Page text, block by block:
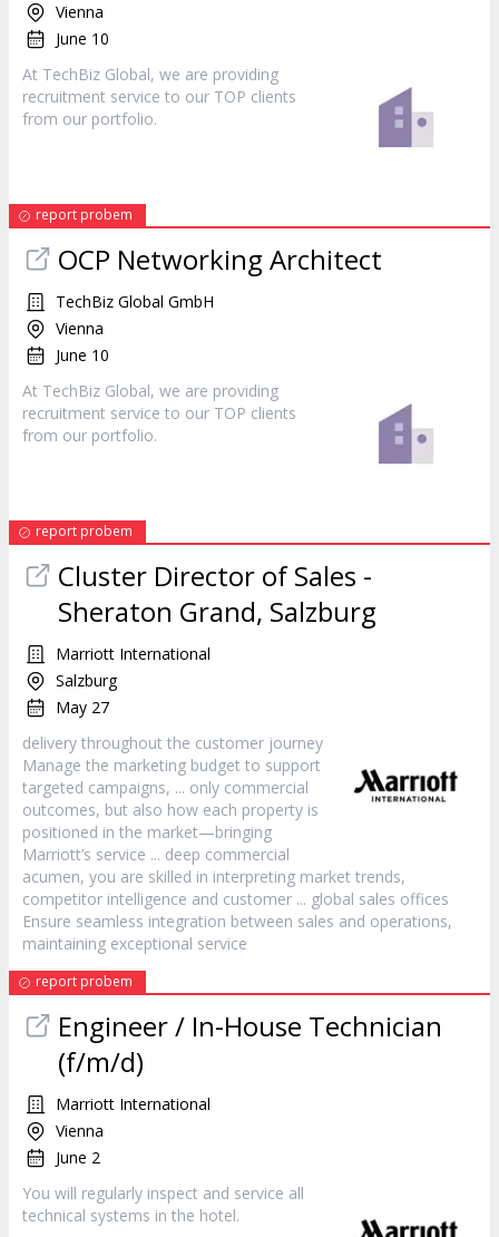
Vienna
June 10
At TechBiz Global, we are providing
recruitment service to our TOP clients
from our portfolio.
report probem
OCP Networking Architect
TechBiz Global GmbH
Vienna
June 10
At TechBiz Global, we are providing
recruitment service to our TOP clients
from our portfolio.
report probem
Cluster Director of Sales -
Sheraton Grand, Salzburg
Marriott International
Salzburg
May 27
delivery throughout the customer journey
Manage the marketing budget to support
targeted campaigns, ... only commercial
outcomes, but also how each property is
positioned in the market—bringing
Marriott’s service ... deep commercial
acumen, you are skilled in interpreting market trends,
competitor intelligence and customer ... global sales offices
Ensure seamless integration between sales and operations,
maintaining exceptional service
report probem
Engineer / In-House Technician
(f/m/d)
Marriott International
Vienna
June 2
You will regularly inspect and service all
technical systems in the hotel.